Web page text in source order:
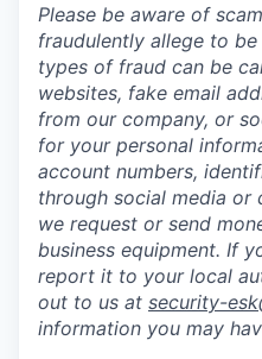
Please be aware of
fraudulently allege to
types of fraud can be
websites, fake email
from our company, or
for your personal
account numbers,
through social media or
we request or send
business equipment. If
report it to your local
out to us at security-
information you may